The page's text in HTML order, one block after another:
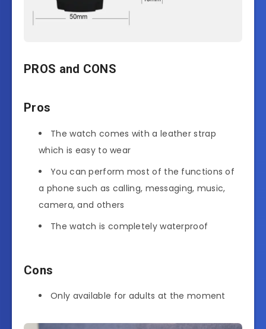
PROS and CONS
Pros
The watch comes with a leather strap
which is easy to wear
You can perform most of the functions of
a phone such as calling, messaging, music,
camera, and others
The watch is completely waterproof
Cons
Only available for adults at the moment